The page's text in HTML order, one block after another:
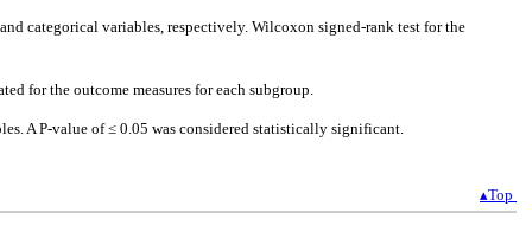
categorical variables, respectively. Wilcoxon signed-rank test for the
for the outcome measures for each subgroup.
A P-value of ≤ 0.05 was considered statistically significant.
▴Top